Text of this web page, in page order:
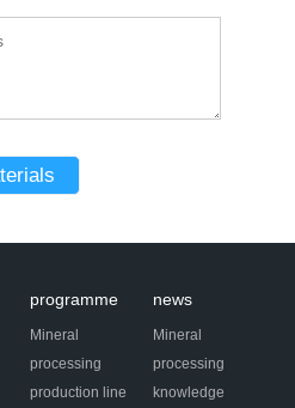
programme
Mineral
processing
production line
news
Mineral
processing
knowledge